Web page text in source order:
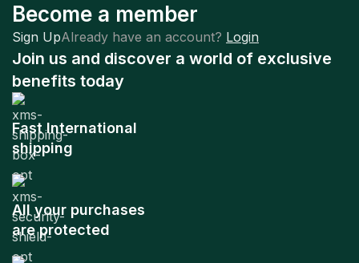
Become a member
Sign UpAlready have an account? Login
Join us and discover a world of exclusive
benefits today
Fast International
shipping
All your purchases
are protected